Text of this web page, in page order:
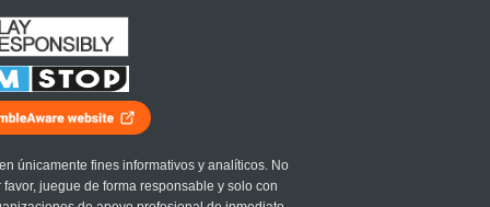
únicamente fines informativos y analíticos. No
juegue de forma responsable y solo con